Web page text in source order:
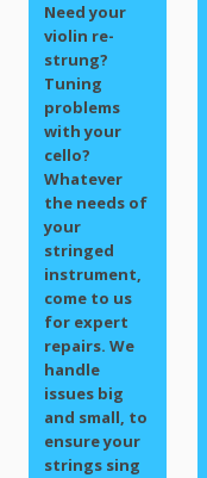
Need your
violin re-
strung?
Tuning
problems
with your
cello?
Whatever
the needs of
your
stringed
instrument,
come to us
for expert
repairs. We
handle
issues big
and small, to
ensure your
strings sing